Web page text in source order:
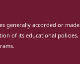
generally accorded or made
of its educational policies,